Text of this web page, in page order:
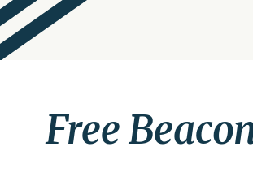
Free